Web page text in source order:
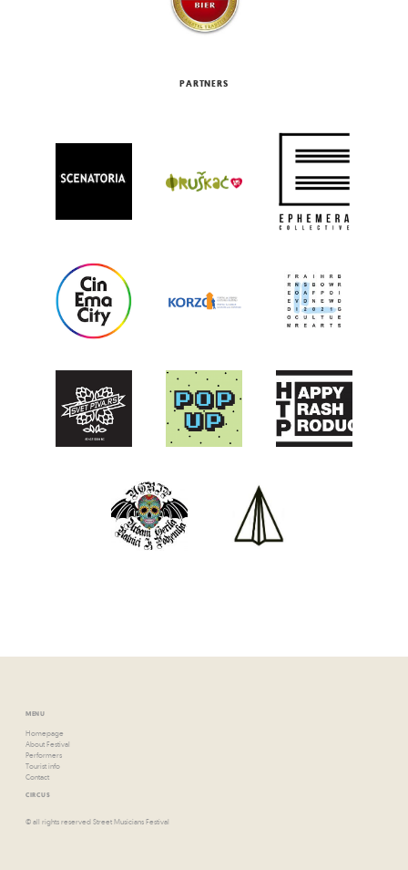
PARTNERS
MENU
Homepage
About Festival
Performers
Tourist info
Contact
CIRCUS
© all rights reserved Street Musicians Festival